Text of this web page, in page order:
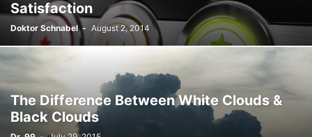
Satisfaction
Doktor Schnabel - August 2, 2014
The Difference Between White Clouds &
Black Clouds